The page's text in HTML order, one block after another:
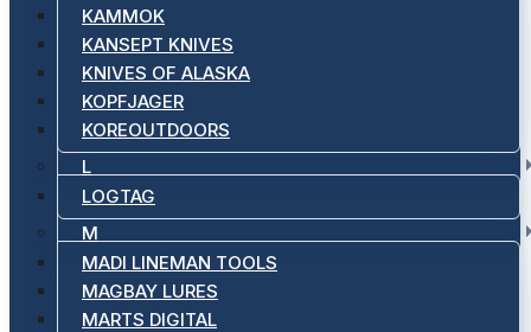
KAMMOK
KANSEPT KNIVES
KNIVES OF ALASKA
KOPFJAGER
KOREOUTDOORS
L
LOGTAG
M
MADI LINEMAN TOOLS
MAGBAY LURES
MARTS DIGITAL